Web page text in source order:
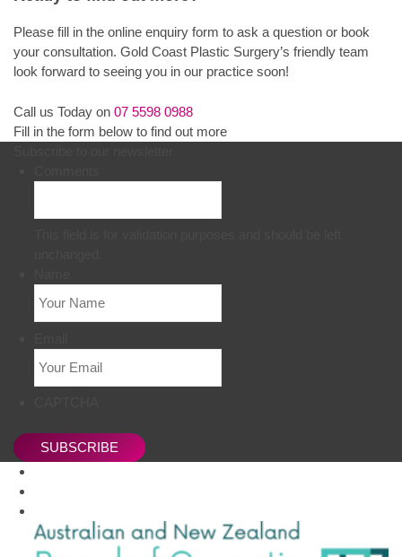
Please fill in the online enquiry form to ask a question or book
your consultation. Gold Coast Plastic Surgery’s friendly team
look forward to seeing you in our practice soon!
Call us Today on 07 5598 0988
Fill in the form below to find out more
SUBSCRIBE